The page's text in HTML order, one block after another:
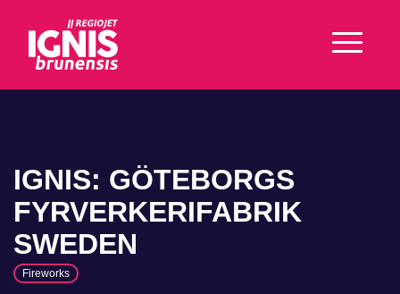
IGNIS: GÖTEBORGS
FYRVERKERIFABRIK
SWEDEN
Fireworks